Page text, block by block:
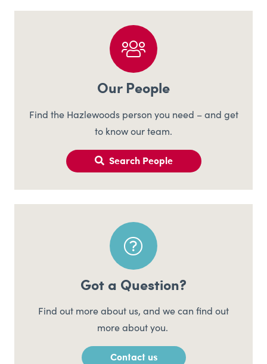
Our People
Find the Hazlewoods person you need – and get
to know our team.
Search People
Got a Question?
Find out more about us, and we can find out
more about you.
Contact us